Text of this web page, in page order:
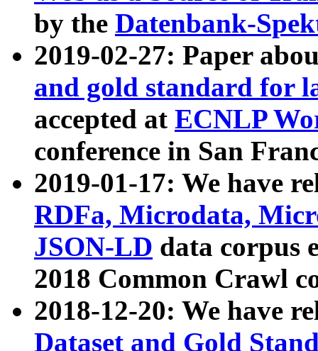
by the Datenbank-
2019-02-27: Paper
and gold standard for
accepted at ECNLP
conference in San
2019-01-17: We have
RDFa, Microdata,
JSON-LD data corpus
2018 Common Crawl
2018-12-20: We have
Dataset and Gold